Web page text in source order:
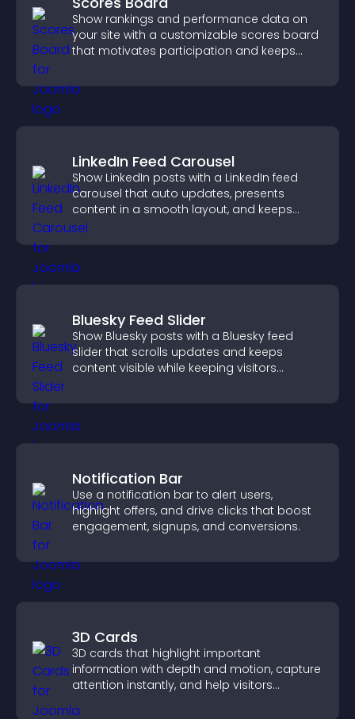
Show rankings and performance data on
your site with a customizable scores board
that motivates participation and keeps
LinkedIn Feed Carousel
Show LinkedIn posts with a LinkedIn feed
carousel that auto updates, presents
content in a smooth layout, and keeps
visitors engaged.
Bluesky Feed Slider
Show Bluesky posts with a Bluesky feed
slider that scrolls updates and keeps
content visible while keeping visitors
Notification Bar
Use a notification bar to alert users,
highlight offers, and drive clicks that boost
engagement, signups, and conversions.
3D Cards
3D cards that highlight important
information with depth and motion, capture
attention instantly, and help visitors